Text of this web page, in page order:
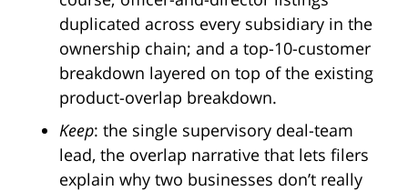
duplicated across every subsidiary in the
ownership chain; and a top-10-customer
breakdown layered on top of the existing
product-overlap breakdown.
Keep: the single supervisory deal-team
lead, the overlap narrative that lets filers
explain why two businesses don’t really